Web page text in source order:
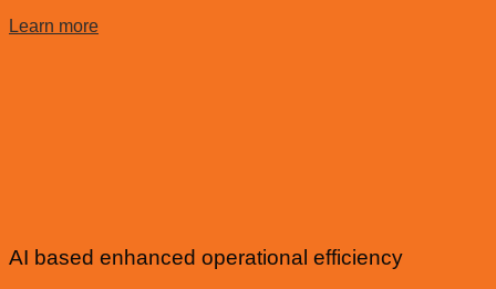
Learn more
AI based enhanced operational efficiency